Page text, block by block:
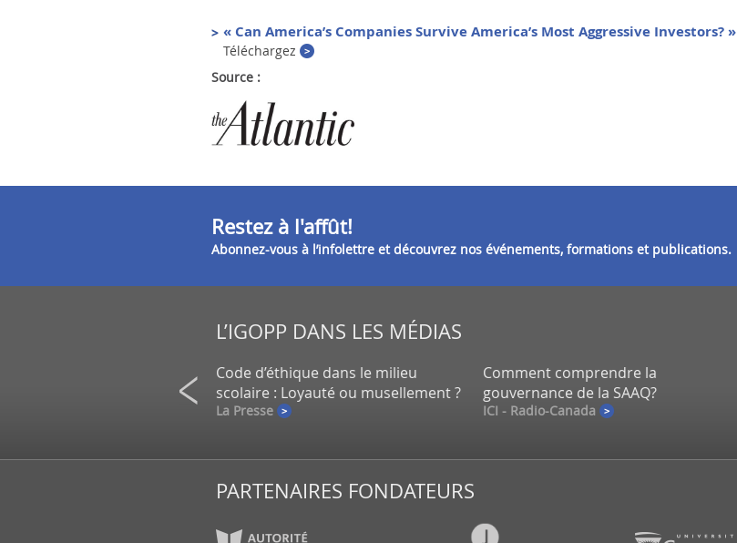
« Can America’s Companies Survive America’s Most Aggressive Investors? »
Téléchargez
Source :
Restez à l'affût!
Abonnez-vous à l’infolettre et découvrez nos événements, formations et publications.
L’IGOPP DANS LES MÉDIAS
gros placement de la CDPQ
Code d’éthique dans le milieu
scolaire : Loyauté ou musellement ?
La Presse
Comment comprendre la
gouvernance de la SAAQ?
ICI - Radio-Canada
PARTENAIRES FONDATEURS